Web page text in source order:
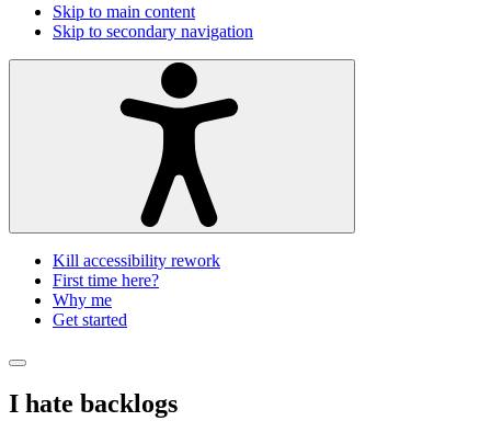
Skip to main content
Skip to secondary navigation
Kill accessibility rework
First time here?
Why me
Get started
I hate backlogs